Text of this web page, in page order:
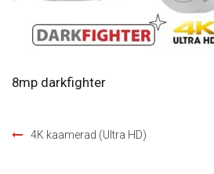
8mp darkfighter
4K kaamerad (Ultra HD)